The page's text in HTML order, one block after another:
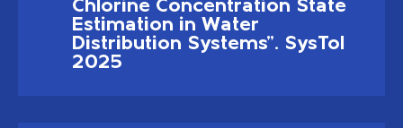
Chlorine Concentration State
Estimation in Water
Distribution Systems". SysTol
2025